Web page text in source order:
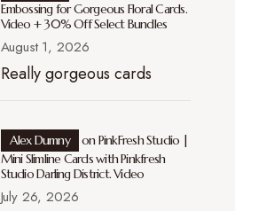
Embossing for Gorgeous Floral Cards.
Video + 30% Off Select Bundles
August 1, 2026
Really gorgeous cards
Alex Dumny onPinkFresh Studio |
Mini Slimline Cards with Pinkfresh
Studio Darling District. Video
July 26, 2026